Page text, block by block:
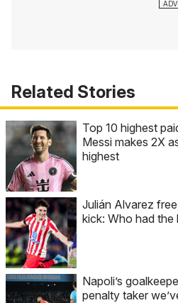
Related Stories
Top 10 highest
Messi makes 2X
highest
Julián Alvarez
kick: Who had the
Napoli’s
penalty taker